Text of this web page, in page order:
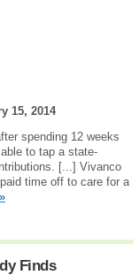
15, 2014
spending 12 weeks
to tap a state-
[...] Vivanco
time off to care for a
Finds